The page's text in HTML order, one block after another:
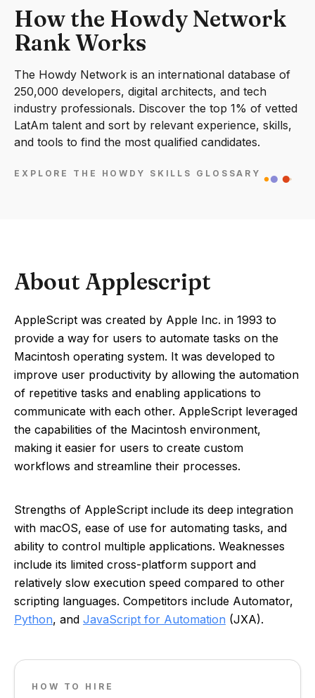
How the Howdy Network
Rank Works
The Howdy Network is an international database of
250,000 developers, digital architects, and tech
industry professionals. Discover the top 1% of vetted
LatAm talent and sort by relevant experience, skills,
and tools to find the most qualified candidates.
EXPLORE THE HOWDY SKILLS GLOSSARY
About Applescript
AppleScript was created by Apple Inc. in 1993 to
provide a way for users to automate tasks on the
Macintosh operating system. It was developed to
improve user productivity by allowing the automation
of repetitive tasks and enabling applications to
communicate with each other. AppleScript leveraged
the capabilities of the Macintosh environment,
making it easier for users to create custom
workflows and streamline their processes.
Strengths of AppleScript include its deep integration
with macOS, ease of use for automating tasks, and
ability to control multiple applications. Weaknesses
include its limited cross-platform support and
relatively slow execution speed compared to other
scripting languages. Competitors include Automator,
Python, and JavaScript for Automation (JXA).
HOW TO HIRE